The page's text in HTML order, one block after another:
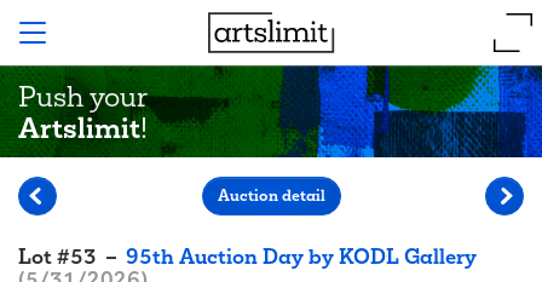
Push your
Artslimit!
Lot#53 – 95th Auction Day by KODL Gallery
Auction detail